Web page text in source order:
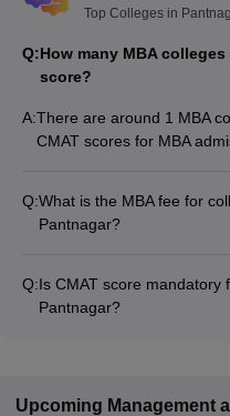
Top Colleges in
Q:How many MBA
score?
A:There are around 1 MBA
CMAT scores for MBA
Q:What is the MBA fee for
Pantnagar?
program.
Q:Is CMAT score mandatory
Pantnagar?
Upcoming Management